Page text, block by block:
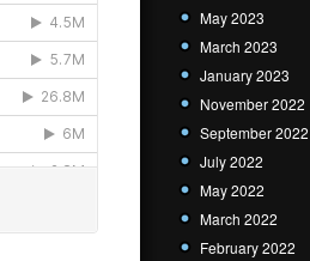
May 2023
March 2023
January 2023
November 2022
September 2022
July 2022
May 2022
March 2022
February 2022